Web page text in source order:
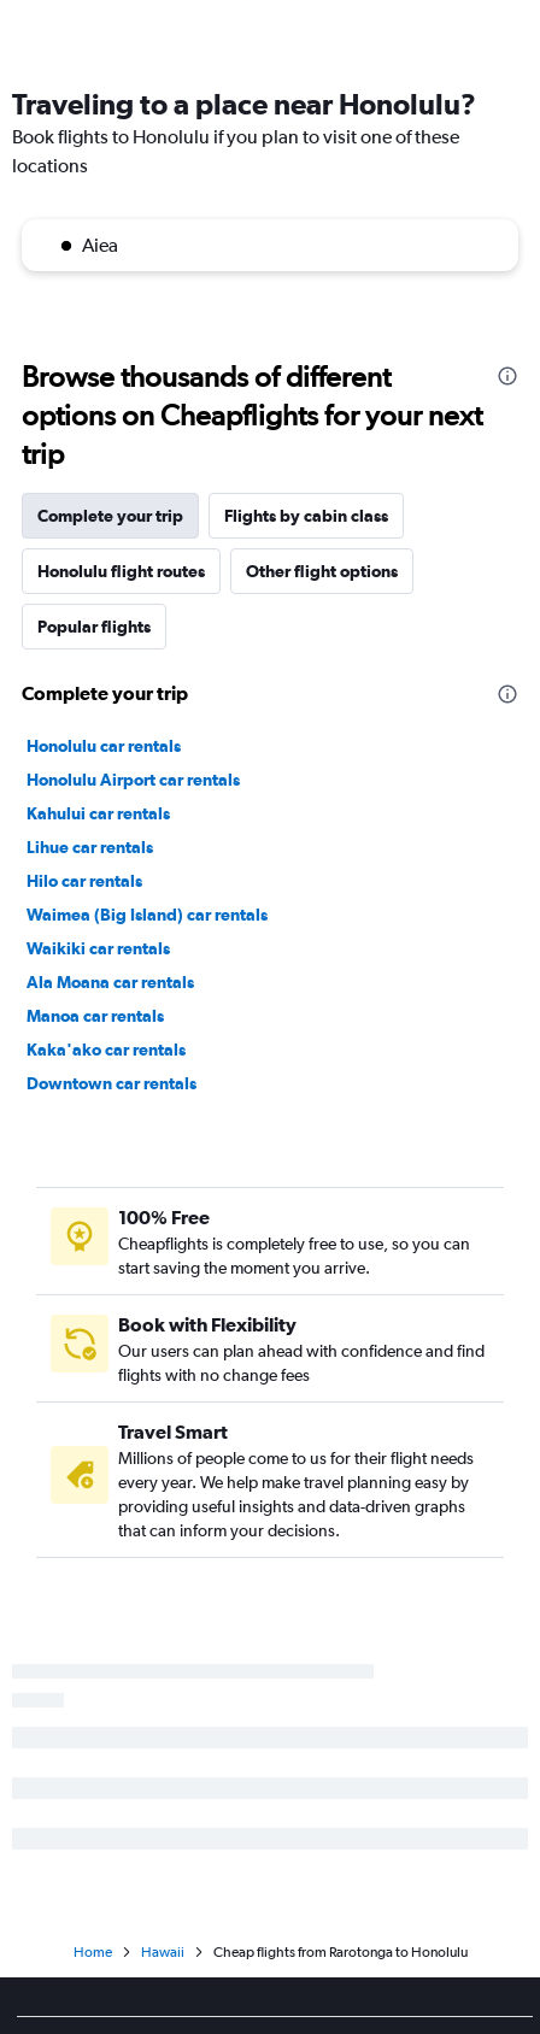
Traveling to a place near Honolulu?
Book flights to Honolulu if you plan to visit one of these
locations
Aiea
Browse thousands of different
options on Cheapflights for your next
trip
Complete your trip Flights by cabin class
Honolulu flight routes Other flight options
Popular flights
Complete your trip
Honolulu car rentals
Honolulu Airport car rentals
Kahului car rentals
Lihue car rentals
Hilo car rentals
Waimea (Big Island) car rentals
Waikiki car rentals
Ala Moana car rentals
Manoa car rentals
Kaka'ako car rentals
Downtown car rentals
100% Free
Cheapflights is completely free to use, so you can
start saving the moment you arrive.
Book with Flexibility
Our users can plan ahead with confidence and find
flights with no change fees
Travel Smart
Millions of people come to us for their flight needs
every year. We help make travel planning easy by
providing useful insights and data-driven graphs
that can inform your decisions.
Home Hawaii Cheap flights from Rarotonga to Honolulu